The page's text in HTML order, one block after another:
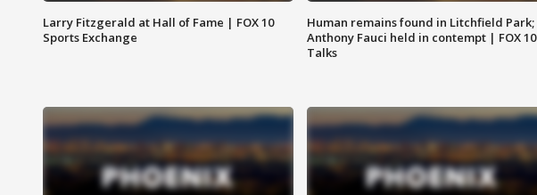
Larry Fitzgerald at Hall of Fame | FOX 10
Sports Exchange
Human remains found in Litchfield Park;
Anthony Fauci held in contempt | FOX 10
Talks